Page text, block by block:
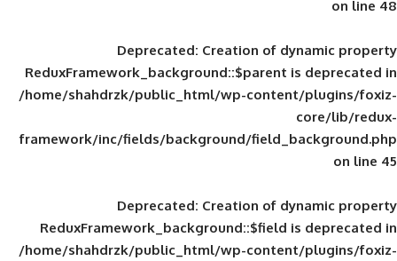
Deprecated: Creation of
ReduxFramework_background::$parent
/home/shahdrzk/public_html/wp-
framework/inc/fields/background/
Deprecated: Creation of
ReduxFramework_background::$field
/home/shahdrzk/public_html/wp-